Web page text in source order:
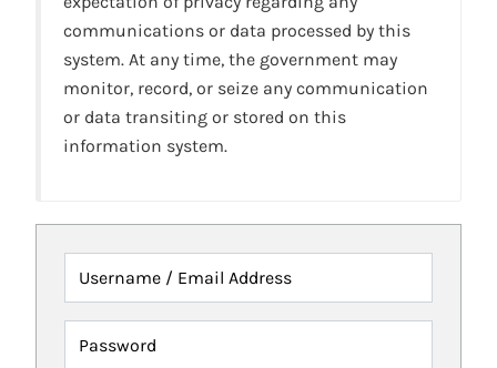
communications or data processed by this
system. At any time, the government may
monitor, record, or seize any communication
or data transiting or stored on this
information system.
Username / Email Address
Password